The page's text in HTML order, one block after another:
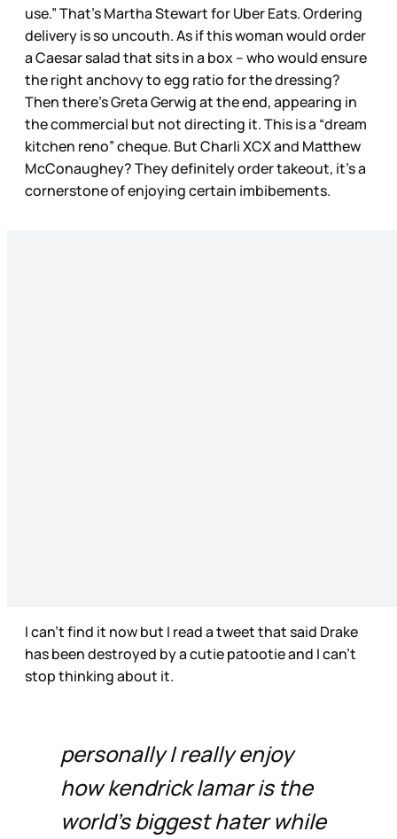
use.” That’s Martha Stewart for Uber Eats. Ordering
delivery is so uncouth. As if this woman would order
a Caesar salad that sits in a box – who would ensure
the right anchovy to egg ratio for the dressing?
Then there’s Greta Gerwig at the end, appearing in
the commercial but not directing it. This is a “dream
kitchen reno” cheque. But Charli XCX and Matthew
McConaughey? They definitely order takeout, it’s a
cornerstone of enjoying certain imbibements.
I can’t find it now but I read a tweet that said Drake
has been destroyed by a cutie patootie and I can’t
stop thinking about it.
personally I really enjoy
how kendrick lamar is the
world’s biggest hater while